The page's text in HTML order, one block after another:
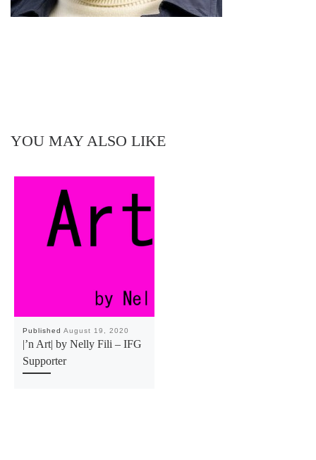
YOU MAY ALSO LIKE
Published August 19, 2020
|’n Art| by Nelly Fili – IFG
Supporter